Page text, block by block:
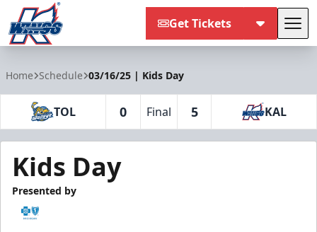
Get Tickets
Home Schedule 03/16/25 | Kids Day
TOL 0 Final 5 KAL
Kids Day
Presented by